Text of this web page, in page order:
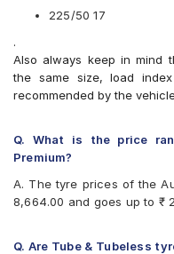
CEAT SportDrive
Goodyear
Goodyear Efficient
Hankook Ventus S1
Michelin Pilot Sport 4
Michelin Primacy 3 ZP
Pirelli Cinturato P6
Pirelli Cinturato P7
UltraMile UM R5
225/50 17
.
Also always keep in mind
the same size, load
recommended by the
Q. What is the price
Premium?
A. The tyre prices of the
8,664.00 and goes up to ₹
Q. Are Tube & Tubeless